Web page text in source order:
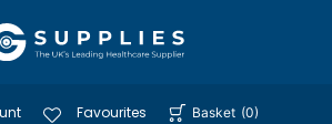
Favourites Basket (0)